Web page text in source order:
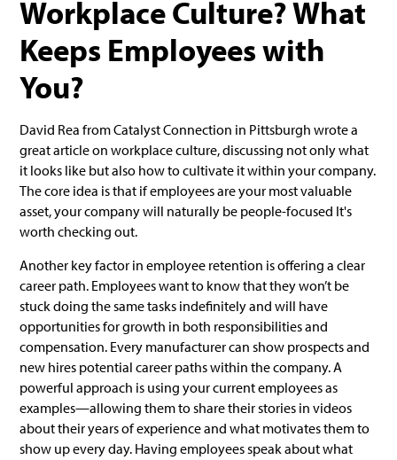
Workplace Culture? What
Keeps Employees with
You?
David Rea from Catalyst Connection in Pittsburgh wrote a
great article on workplace culture, discussing not only what
it looks like but also how to cultivate it within your company.
The core idea is that if employees are your most valuable
asset, your company will naturally be people-focused It's
worth checking out.
Another key factor in employee retention is offering a clear
career path. Employees want to know that they won’t be
stuck doing the same tasks indefinitely and will have
opportunities for growth in both responsibilities and
compensation. Every manufacturer can show prospects and
new hires potential career paths within the company. A
powerful approach is using your current employees as
examples—allowing them to share their stories in videos
about their years of experience and what motivates them to
show up every day. Having employees speak about what